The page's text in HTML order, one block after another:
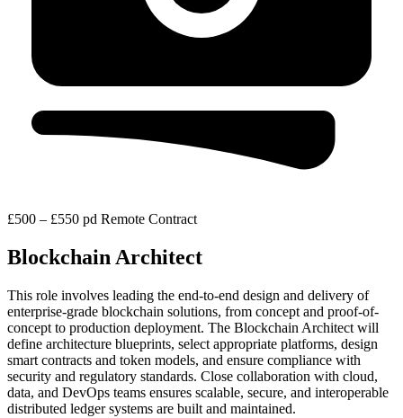
£500 – £550 pd Remote Contract
Blockchain Architect
This role involves leading the end-to-end design and delivery of
enterprise-grade blockchain solutions, from concept and proof-of-
concept to production deployment. The Blockchain Architect will
define architecture blueprints, select appropriate platforms, design
smart contracts and token models, and ensure compliance with
security and regulatory standards. Close collaboration with cloud,
data, and DevOps teams ensures scalable, secure, and interoperable
distributed ledger systems are built and maintained.